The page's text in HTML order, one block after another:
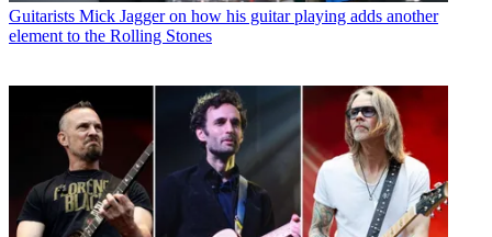
Guitarists Mick Jagger on how his guitar playing adds another
element to the Rolling Stones